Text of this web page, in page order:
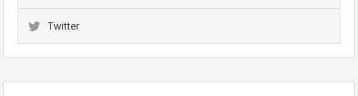
Twitter